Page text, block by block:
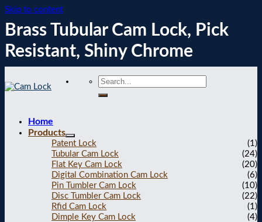
Skip to content
Brass Tubular Cam Lock, Pick
Resistant, Shiny Chrome
Home
Products
Patent Lock
(1)
Tubular Cam Lock
(24)
Flat Key Cam Lock
(20)
Digital Combination Cam Lock
(6)
Pin Tumbler Cam Lock
(10)
Disc Tumbler Cam Lock
(22)
Rfid Cam Lock
(1)
Dimple Key Cam Lock
(4)